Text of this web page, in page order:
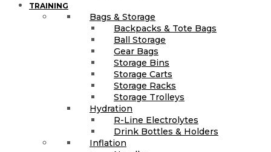
TRAINING
Bags & Storage
Backpacks & Tote Bags
Ball Storage
Gear Bags
Storage Bins
Storage Carts
Storage Racks
Storage Trolleys
Hydration
R-Line Electrolytes
Drink Bottles & Holders
Inflation